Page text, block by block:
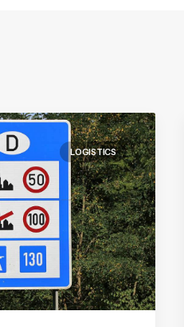
LOGISTICS